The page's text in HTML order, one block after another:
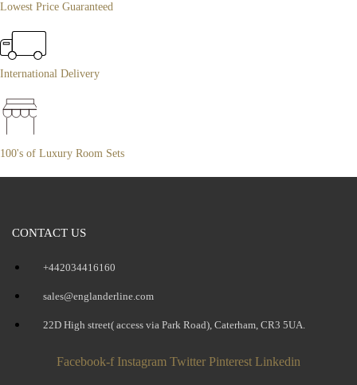
Lowest Price Guaranteed
International Delivery
100's of Luxury Room Sets
CONTACT US
+442034416160
sales@englanderline.com
22D High street( access via Park Road), Caterham, CR3 5UA.
Facebook-f Instagram Twitter Pinterest Linkedin